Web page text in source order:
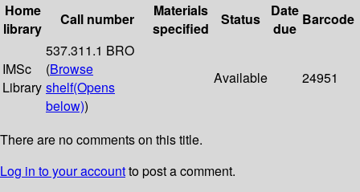
Home
library
Call number
Materials
specified
Status
Date
due
Barcode
IMSc
Library
537.311.1 BRO
(Browse
shelf(Opens
below))
Available 24951
There are no comments on this title.
Log in to your accountto post a comment.